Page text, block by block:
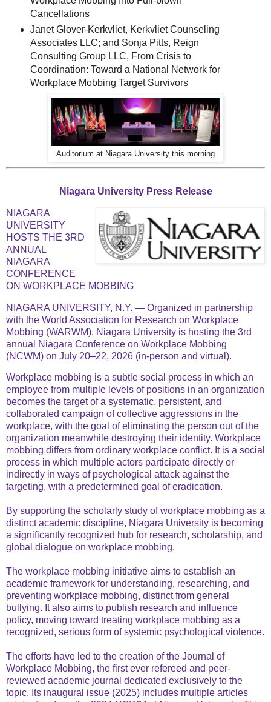
Cancellations
Janet Glover-Kerkvliet, Kerkvliet Counseling
Associates LLC; and Sonja Pitts, Reign
Consulting Group LLC, From Crisis to
Coordination: Toward a National Network for
Workplace Mobbing Target Survivors
Auditorium at Niagara University this morning
Niagara University Press Release
NIAGARA
UNIVERSITY
HOSTS THE 3RD
ANNUAL
NIAGARA
CONFERENCE
ON WORKPLACE MOBBING
NIAGARA UNIVERSITY, N.Y. — Organized in partnership
with the World Association for Research on Workplace
Mobbing (WARWM), Niagara University is hosting the 3rd
annual Niagara Conference on Workplace Mobbing
(NCWM) on July 20–22, 2026 (in-person and virtual).
Workplace mobbing is a subtle social process in which an
employee from multiple levels of positions in an organization
becomes the target of a systematic, persistent, and
collaborated campaign of collective aggressions in the
workplace, with the goal of eliminating the person out of the
organization meanwhile destroying their identity. Workplace
mobbing differs from ordinary workplace conflict. It is a social
process in which multiple actors participate directly or
indirectly in ways of psychological attack against the
targeting, with a predetermined goal of eradication.
By supporting the scholarly study of workplace mobbing as a
distinct academic discipline, Niagara University is becoming
a significantly recognized hub for research, scholarship, and
global dialogue on workplace mobbing.
The workplace mobbing initiative aims to establish an
academic framework for understanding, researching, and
preventing workplace mobbing, distinct from general
bullying. It also aims to publish research and influence
policy, moving toward treating workplace mobbing as a
recognized, serious form of systemic psychological violence.
The efforts have led to the creation of the Journal of
Workplace Mobbing, the first ever refereed and peer-
reviewed academic journal dedicated exclusively to the
topic. Its inaugural issue (2025) includes multiple articles